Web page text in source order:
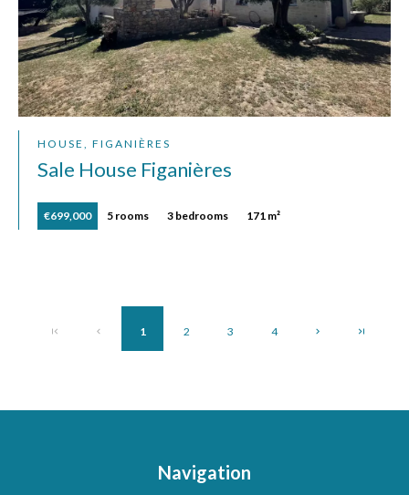
HOUSE, FIGANIÈRES
Sale House Figanières
€699,000 5 rooms 3 bedrooms 171 m²
1 2 3 4
Navigation